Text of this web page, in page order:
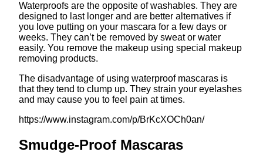
Waterproofs are the opposite of washables. They are
designed to last longer and are better alternatives if
you love putting on your mascara for a few days or
weeks. They can’t be removed by sweat or water
easily. You remove the makeup using special makeup
removing products.
The disadvantage of using waterproof mascaras is
that they tend to clump up. They strain your eyelashes
and may cause you to feel pain at times.
https://www.instagram.com/p/BrKcXOCh0an/
Smudge-Proof Mascaras